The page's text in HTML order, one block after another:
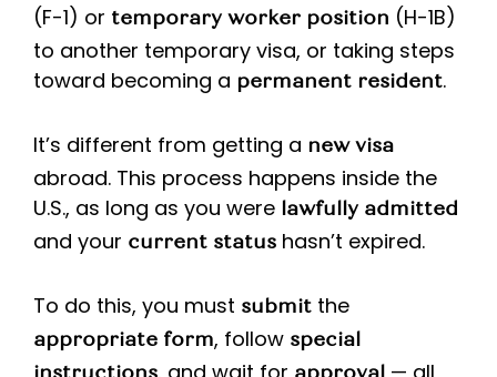
(F-1) or temporary worker position (H-1B)
to another temporary visa, or taking steps
toward becoming a permanent resident.
It’s different from getting a new visa
abroad. This process happens inside the
U.S., as long as you were lawfully admitted
and your current status hasn’t expired.
To do this, you must submit the
appropriate form, follow special